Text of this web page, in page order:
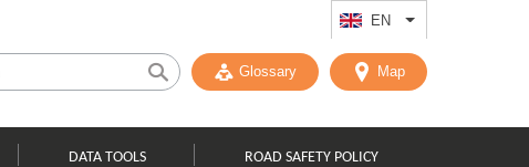
EN List additional
Glossary Map
DATA TOOLS ROAD SAFETY POLICY